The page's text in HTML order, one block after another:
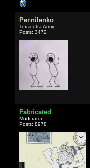
Pennilenko
Terracotta Army
Posts: 3472
Fabricated
Moderator
Posts: 8978